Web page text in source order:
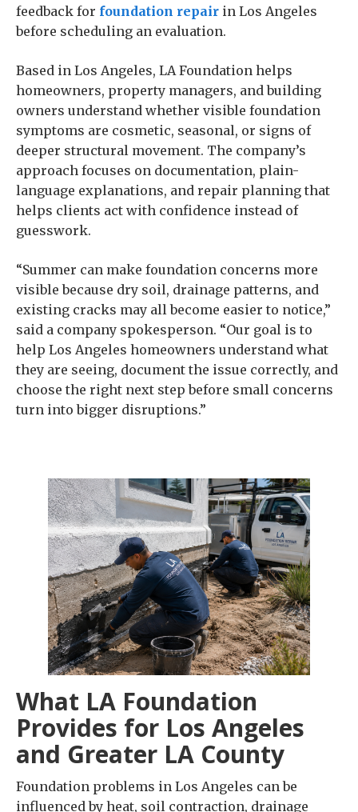
feedback for foundation repair in Los Angeles
before scheduling an evaluation.
Based in Los Angeles, LA Foundation helps
homeowners, property managers, and building
owners understand whether visible foundation
symptoms are cosmetic, seasonal, or signs of
deeper structural movement. The company’s
approach focuses on documentation, plain-
language explanations, and repair planning that
helps clients act with confidence instead of
guesswork.
“Summer can make foundation concerns more
visible because dry soil, drainage patterns, and
existing cracks may all become easier to notice,”
said a company spokesperson. “Our goal is to
help Los Angeles homeowners understand what
they are seeing, document the issue correctly, and
choose the right next step before small concerns
turn into bigger disruptions.”
What LA Foundation
Provides for Los Angeles
and Greater LA County
Foundation problems in Los Angeles can be
influenced by heat, soil contraction, drainage